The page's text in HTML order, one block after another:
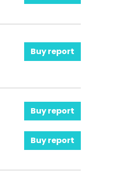
Buy report
Buy report
Buy report